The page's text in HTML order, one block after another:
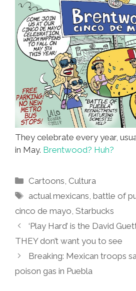
They celebrate every year,
in May. Brentwood? Huh?
Categories
Cartoons, Cultura
Tags
actual mexicans,battle of
cinco de mayo, Starbucks
‘Play Hard’ is the David
THEY don’t want you to see
Breaking: Mexican troops
poison gas in Puebla